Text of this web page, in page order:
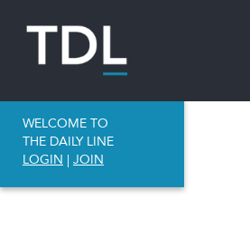
WELCOME TO
THE DAILY LINE
LOGIN | JOIN